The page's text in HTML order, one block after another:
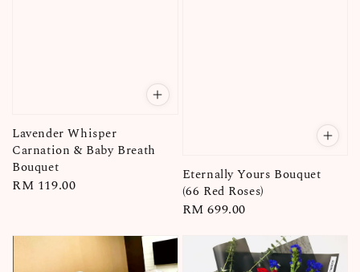
Lavender Whisper
Carnation & Baby Breath
Bouquet
Regular
RM 119.00
Eternally Yours Bouquet
(66 Red Roses)
Regular
RM 699.00